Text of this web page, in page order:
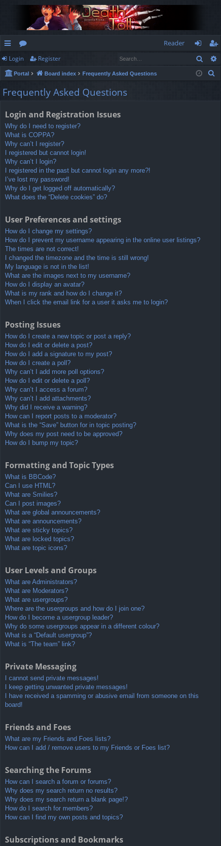
ui
ck
lin
or
u
m
Reader
og
in
eg
ist
Login Register
Portal Board index Frequently Asked Questions
Frequently Asked Questions
Login and Registration Issues
Why do I need to register?
What is COPPA?
Why can’t I register?
I registered but cannot login!
Why can’t I login?
I registered in the past but cannot login any more?!
I’ve lost my password!
Why do I get logged off automatically?
What does the “Delete cookies” do?
User Preferences and settings
How do I change my settings?
How do I prevent my username appearing in the online user listings?
The times are not correct!
I changed the timezone and the time is still wrong!
My language is not in the list!
What are the images next to my username?
How do I display an avatar?
What is my rank and how do I change it?
When I click the email link for a user it asks me to login?
Posting Issues
How do I create a new topic or post a reply?
How do I edit or delete a post?
How do I add a signature to my post?
How do I create a poll?
Why can’t I add more poll options?
How do I edit or delete a poll?
Why can’t I access a forum?
Why can’t I add attachments?
Why did I receive a warning?
How can I report posts to a moderator?
What is the “Save” button for in topic posting?
Why does my post need to be approved?
How do I bump my topic?
Formatting and Topic Types
What is BBCode?
Can I use HTML?
What are Smilies?
Can I post images?
What are global announcements?
What are announcements?
What are sticky topics?
What are locked topics?
What are topic icons?
User Levels and Groups
What are Administrators?
What are Moderators?
What are usergroups?
Where are the usergroups and how do I join one?
How do I become a usergroup leader?
Why do some usergroups appear in a different colour?
What is a “Default usergroup”?
What is “The team” link?
Private Messaging
I cannot send private messages!
I keep getting unwanted private messages!
I have received a spamming or abusive email from someone on this
board!
Friends and Foes
What are my Friends and Foes lists?
How can I add / remove users to my Friends or Foes list?
Searching the Forums
How can I search a forum or forums?
Why does my search return no results?
Why does my search return a blank page!?
How do I search for members?
How can I find my own posts and topics?
Subscriptions and Bookmarks